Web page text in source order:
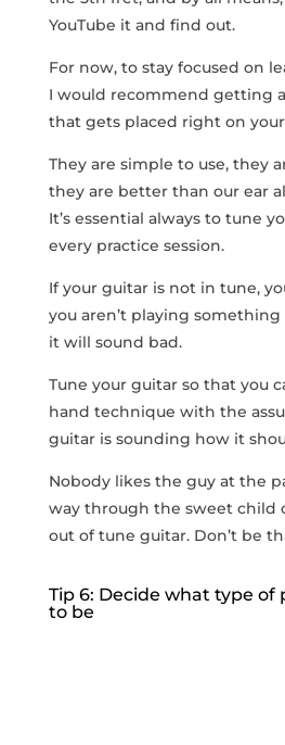
YouTube it and find out.
For now, to stay focused on
I would recommend getting
that gets placed right on
They are simple to use, they
they are better than our ear
It’s essential always to tune
every practice session.
If your guitar is not in tune,
you aren’t playing
it will sound bad.
Tune your guitar so that you
hand technique with the
guitar is sounding how it
Nobody likes the guy at the
way through the sweet child
out of tune guitar. Don’t be
Tip 6: Decide what type of
to be